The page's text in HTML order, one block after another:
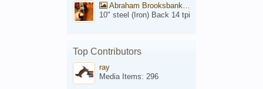
Abraham Brooksbank Front
10" steel (Iron) Back 14 tpi
Top Contributors
ray
Media Items: 296